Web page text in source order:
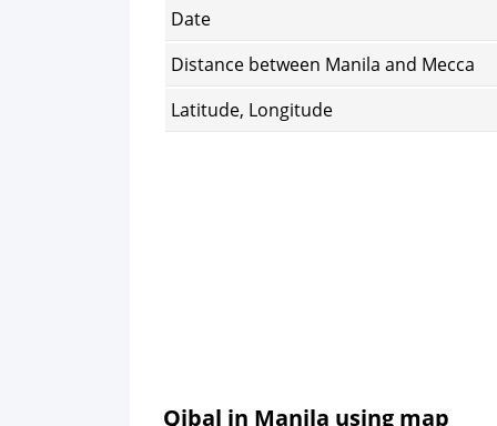
Date
Distance between Manila and Mecca
Latitude, Longitude
Qibal in Manila using map